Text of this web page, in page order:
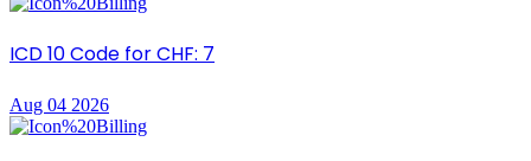
ICD 10 Code for CHF: 7
Aug 04 2026